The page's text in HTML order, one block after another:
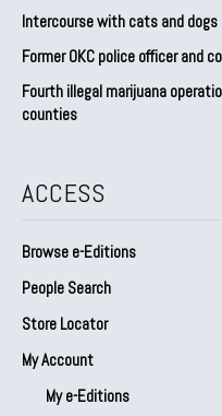
Intercourse with cats and dogs
Former OKC police officer and
Fourth illegal marijuana
counties
ACCESS
Browse e-Editions
People Search
Store Locator
My Account
My e-Editions